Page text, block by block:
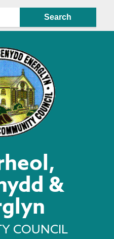
&
COUNCIL